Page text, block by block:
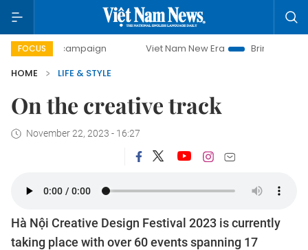
FOCUS
day campaign Viet Nam New Era
Bringing Resolutions
HOME
LIFE & STYLE
On the creative track
November 22, 2023 - 16:27
Hà Nội Creative Design Festival 2023 is currently
taking place with over 60 events spanning 17